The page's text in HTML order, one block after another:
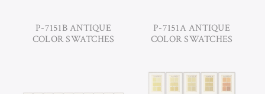
P-7151B ANTIQUE
COLOR SWATCHES
P-7151A ANTIQUE
COLOR SWATCHES